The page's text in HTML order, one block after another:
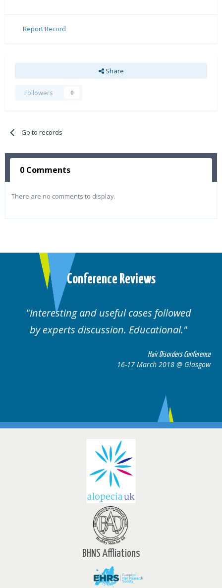
Report Record
Share
Followers 0
Go to records
0 Comments
There are no comments to display.
Conference Reviews
cases followed
Educational.
Well organised.
cases.
16-
BHNS Affliations